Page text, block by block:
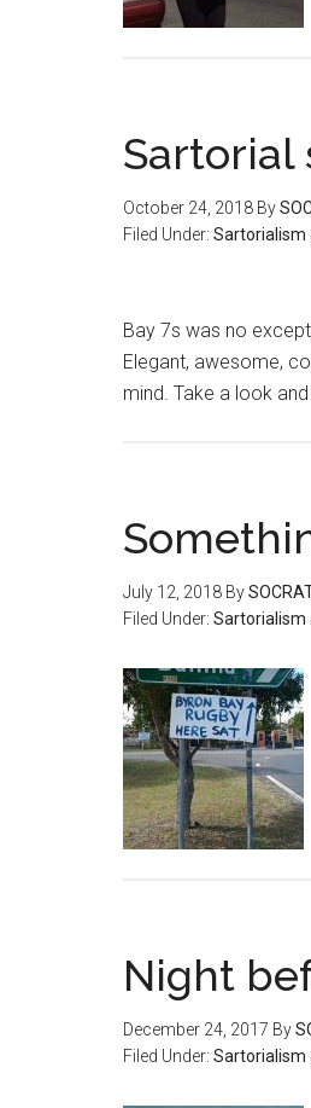
Sartorial
October 24, 2018 By
Filed Under: Sartorialism
Bay 7s was no
Elegant, awesome,
mind. Take a look
July 12, 2018 By
Filed Under: Sartorialism
Night
December 24, 2017 By
Filed Under: Sartorialism